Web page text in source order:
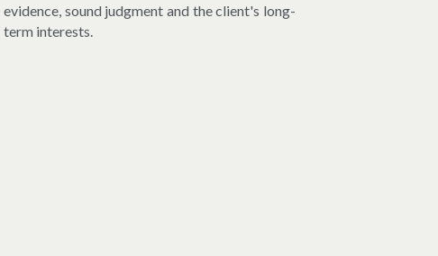
evidence, sound judgment and the client's long-
term interests.